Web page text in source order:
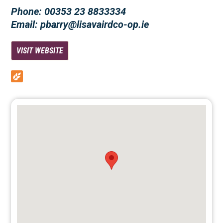
Phone: 00353 23 8833334
Email: pbarry@lisavairdco-op.ie
VISIT WEBSITE